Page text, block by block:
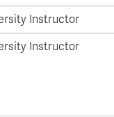
Instructor
Instructor